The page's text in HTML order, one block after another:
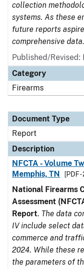
collection
systems. As these
future reports
comprehensive data.
Published/Revised:
Category
Firearms
Document Type
Report
Description
NFCTA - Volume
Memphis, TN
[PDF
National Firearms
Assessment
Report. The data
IV include select
commerce and
2024. While these
the parameters of